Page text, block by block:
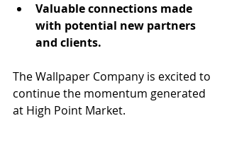
Valuable connections made
with potential new partners
and clients.
The Wallpaper Company is excited to
continue the momentum generated
at High Point Market.